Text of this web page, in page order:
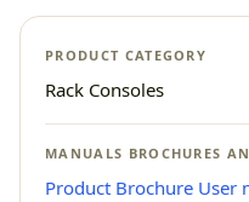
PRODUCT CATEGORY
Rack Consoles
MANUALS BROCHURES
Product Brochure User